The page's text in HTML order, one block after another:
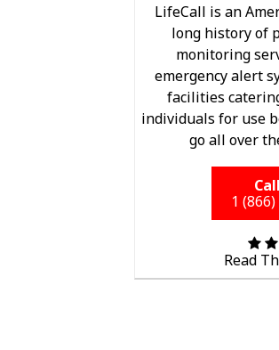
LifeCall is an
long history of
monitoring
emergency alert
facilities
individuals for use
go all over
1
Read